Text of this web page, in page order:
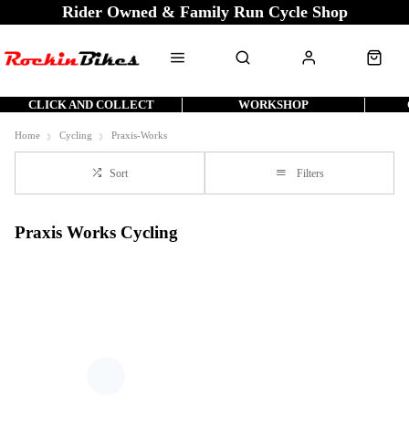
Rider Owned & Family Run Cycle Shop
CLICK AND COLLECT WORKSHOP
Home Cycling Praxis-Works
Sort Filters
Praxis Works Cycling